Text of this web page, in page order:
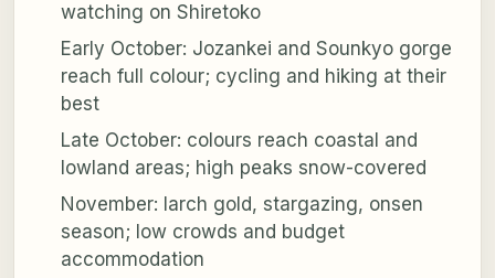
watching on Shiretoko
Early October: Jozankei and Sounkyo gorge
reach full colour; cycling and hiking at their
best
Late October: colours reach coastal and
lowland areas; high peaks snow-covered
November: larch gold, stargazing, onsen
season; low crowds and budget
accommodation